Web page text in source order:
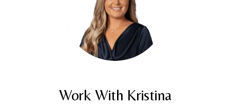
Work With Kristina